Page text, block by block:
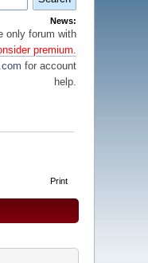
News:
only forum with
premium.
for account
help.
Print